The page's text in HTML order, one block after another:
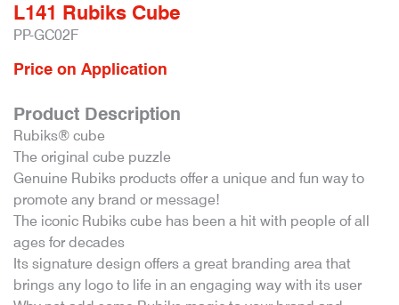
L141 Rubiks Cube
PP-GC02F
Price on Application
Product Description
Rubiks® cube
The original cube puzzle
Genuine Rubiks products offer a unique and fun way to
promote any brand or message!
The iconic Rubiks cube has been a hit with people of all
ages for decades
Its signature design offers a great branding area that
brings any logo to life in an engaging way with its user